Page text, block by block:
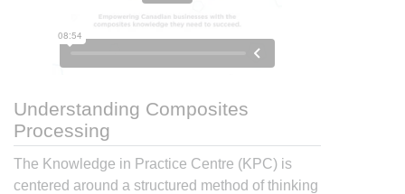
Understanding Composites
Processing
The Knowledge in Practice Centre (KPC) is
centered around a structured method of thinking